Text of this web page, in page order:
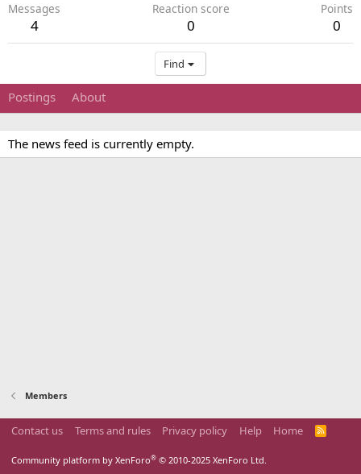
Messages
4
Reaction score
0
Points
0
Find
Postings About
The news feed is currently empty.
Members
Contact us Terms and rules Privacy policy Help Home
R
Community platform by XenForo® © 2010-2025 XenForo Ltd.